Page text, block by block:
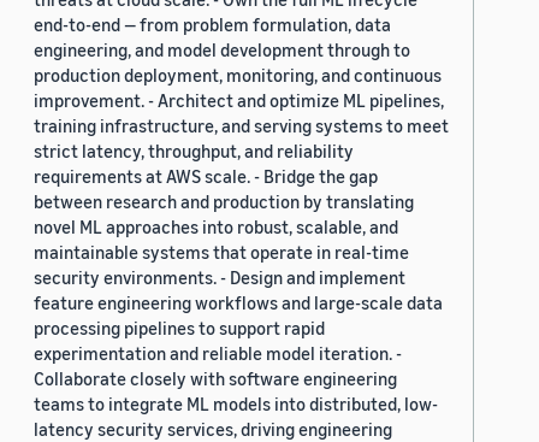
end-to-end — from problem formulation, data
engineering, and model development through to
production deployment, monitoring, and continuous
improvement. - Architect and optimize ML pipelines,
training infrastructure, and serving systems to meet
strict latency, throughput, and reliability
requirements at AWS scale. - Bridge the gap
between research and production by translating
novel ML approaches into robust, scalable, and
maintainable systems that operate in real-time
security environments. - Design and implement
feature engineering workflows and large-scale data
processing pipelines to support rapid
experimentation and reliable model iteration. -
Collaborate closely with software engineering
teams to integrate ML models into distributed, low-
latency security services, driving engineering